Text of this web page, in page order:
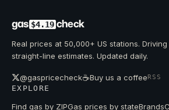
gas $4.19 check
Real prices at 50,000+ US stations.
straight-line estimates. Updated daily.
@gaspricecheck☕Buy us a coffeeRSS
EXPLORE
Find gas by ZIPGas prices by stateBrands